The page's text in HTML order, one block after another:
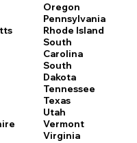
Oregon
Pennsylvania
Rhode Island
South
Carolina
South
Dakota
Tennessee
Texas
Utah
Vermont
Virginia